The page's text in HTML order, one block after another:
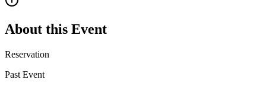
About this Event
Reservation
Past Event